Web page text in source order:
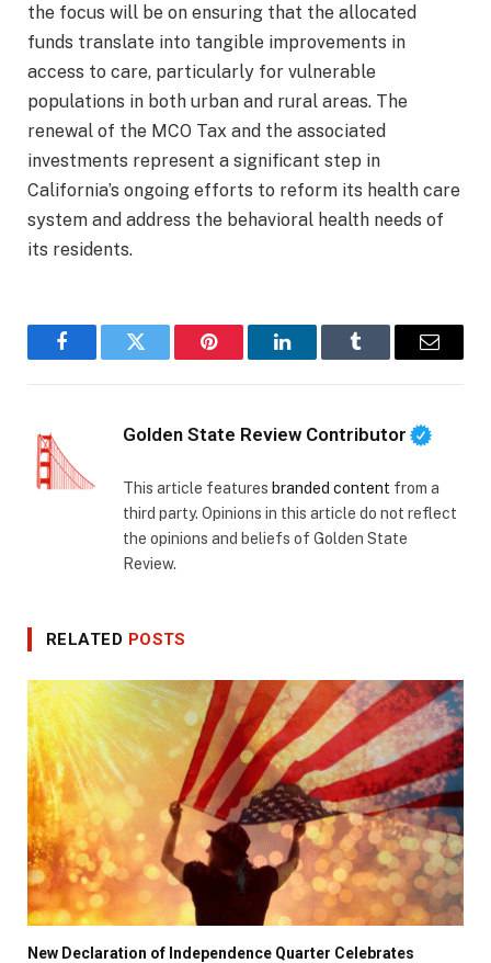
the focus will be on ensuring that the allocated
funds translate into tangible improvements in
access to care, particularly for vulnerable
populations in both urban and rural areas. The
renewal of the MCO Tax and the associated
investments represent a significant step in
California’s ongoing efforts to reform its health care
system and address the behavioral health needs of
its residents.
FacebookTwitter Pinterest LinkedInTumblr Email
Golden State Review Contributor
This article features branded content from a
third party. Opinions in this article do not reflect
the opinions and beliefs of Golden State
Review.
RELATED POSTS
New Declaration of Independence Quarter Celebrates